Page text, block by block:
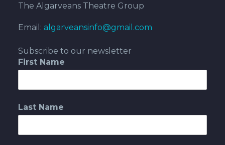
The Algarveans Theatre Group
Email: algarveansinfo@gmail.com
Subscribe to our newsletter
First Name
Last Name